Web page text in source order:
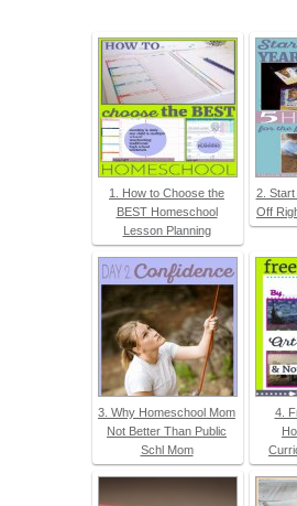
1. How to Choose the
BEST Homeschool
Lesson Planning
2.
Off
3. Why Homeschool Mom
Not Better Than Public
Schl Mom
4.